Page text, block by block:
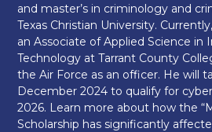
and master’s in criminology and
Texas Christian University.
an Associate of Applied Science in
Technology at Tarrant County
the Air Force as an officer. He will
December 2024 to qualify for
2026. Learn more about how the
Scholarship has significantly